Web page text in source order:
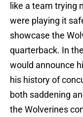
like a team trying
were playing it
showcase the
quarterback. In
would announce
his history of
both saddening
the Wolverines